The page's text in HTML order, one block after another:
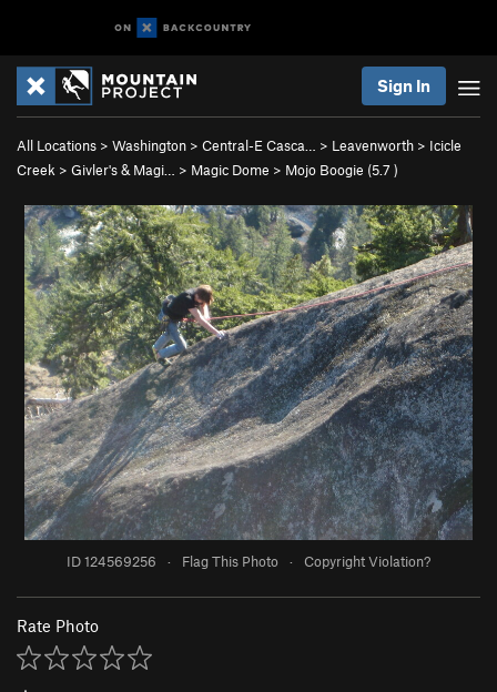
Sign In
All Locations > Washington > Central-E Casca… > Leavenworth > Icicle
Creek > Givler's & Magi… > Magic Dome > Mojo Boogie (5.7 )
ID 124569256 · Flag This Photo · Copyright Violation?
Rate Photo